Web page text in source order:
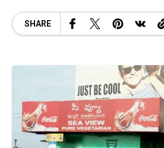
SHARE